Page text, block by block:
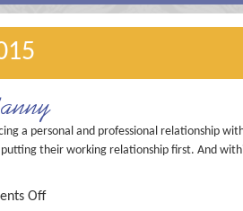
a personal and professional relationship
their working relationship first. And
Off